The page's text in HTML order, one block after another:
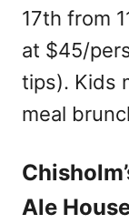
17th from
at $45/
tips). Kids
meal
Ale